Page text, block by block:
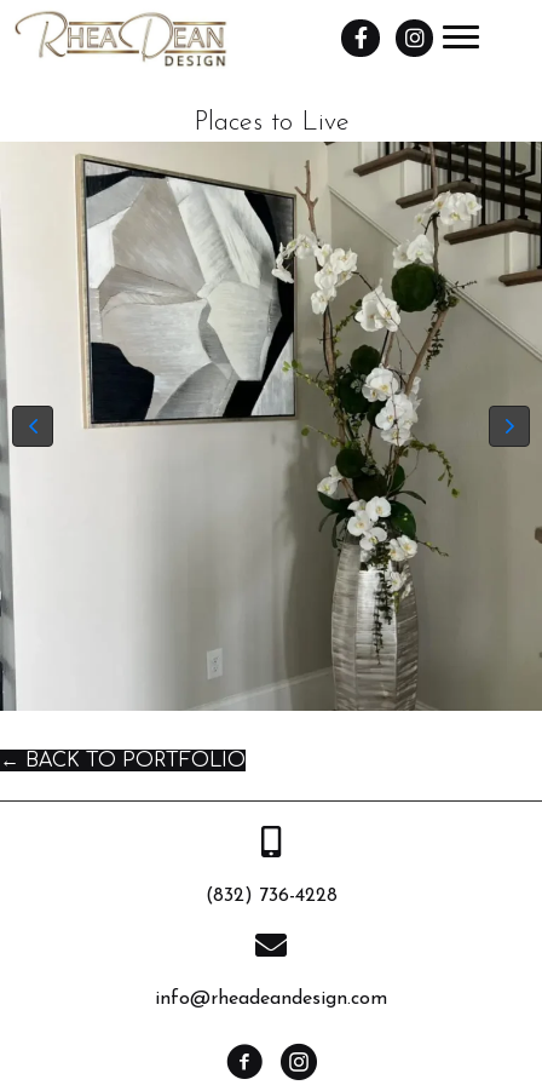
Places to Live
← BACK TO PORTFOLIO
(832) 736-4228
info@rheadeandesign.com